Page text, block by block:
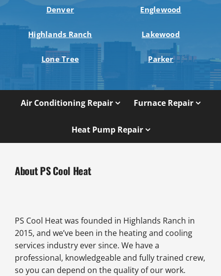
Denver Englewood
Highlands Ranch Lakewood
Lone Tree Parker
Air Conditioning Repair Furnace Repair
Heat Pump Repair
About PS Cool Heat
PS Cool Heat was founded in Highlands Ranch in
2015, and we’ve been in the heating and cooling
services industry ever since. We have a
professional, knowledgeable and fully trained crew,
so you can depend on the quality of our work.